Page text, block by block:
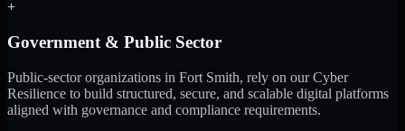
+
Government & Public Sector
Public-sector organizations in Fort Smith, rely on our Cyber
Resilience to build structured, secure, and scalable digital platforms
aligned with governance and compliance requirements.